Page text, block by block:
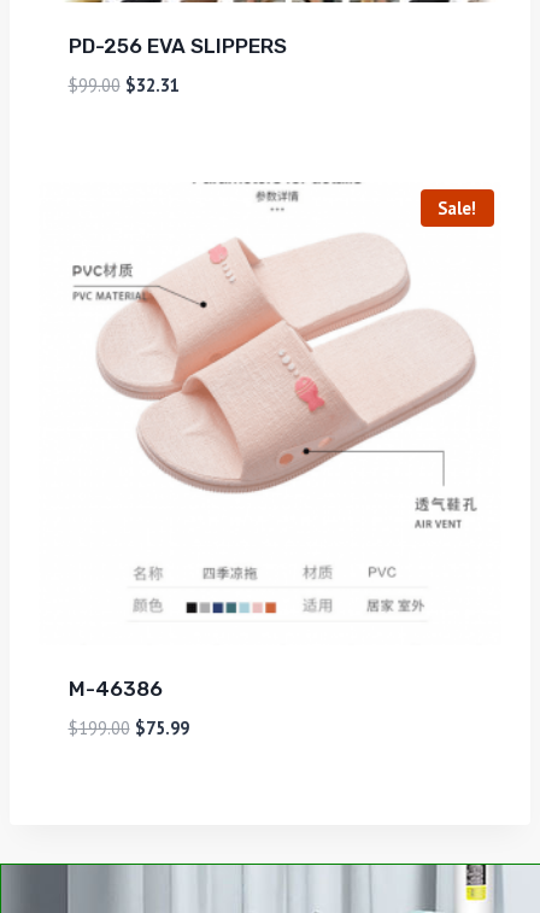
PD-256 EVA SLIPPERS
$99.00 $32.31
Sale!
M-46386
$199.00 $75.99